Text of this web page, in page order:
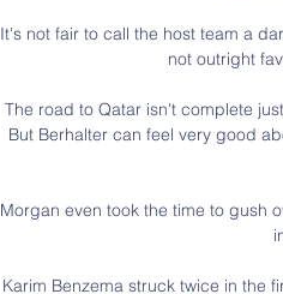
It's not fair to call the host team a
not outright
The road to Qatar isn't complete
But Berhalter can feel very good
Morgan even took the time to gush
Karim Benzema struck twice in the